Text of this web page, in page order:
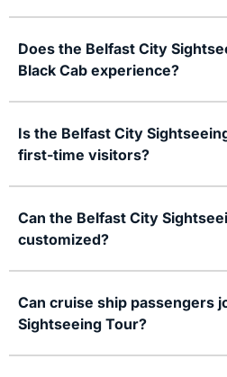
Does the Belfast City
Black Cab experience?
Is the Belfast City
first-time visitors?
Can the Belfast City
customized?
Can cruise ship passengers
Sightseeing Tour?